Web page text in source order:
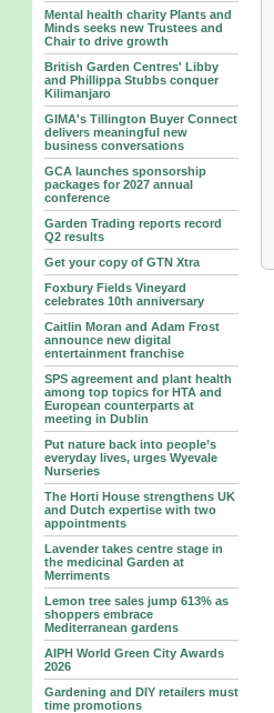
Mental health charity Plants and
Minds seeks new Trustees and
Chair to drive growth
British Garden Centres' Libby
and Phillippa Stubbs conquer
Kilimanjaro
GIMA's Tillington Buyer Connect
delivers meaningful new
business conversations
GCA launches sponsorship
packages for 2027 annual
conference
Garden Trading reports record
Q2 results
Get your copy of GTN Xtra
Foxbury Fields Vineyard
celebrates 10th anniversary
Caitlin Moran and Adam Frost
announce new digital
entertainment franchise
SPS agreement and plant health
among top topics for HTA and
European counterparts at
meeting in Dublin
Put nature back into people’s
everyday lives, urges Wyevale
Nurseries
The Horti House strengthens UK
and Dutch expertise with two
appointments
Lavender takes centre stage in
the medicinal Garden at
Merriments
Lemon tree sales jump 613% as
shoppers embrace
Mediterranean gardens
AIPH World Green City Awards
2026
Gardening and DIY retailers must
time promotions